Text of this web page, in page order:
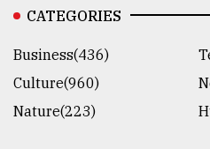
CATEGORIES
Business(436)
Culture(960)
Nature(223)